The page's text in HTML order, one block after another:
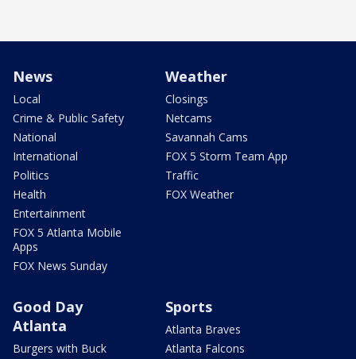
News
Local
Crime & Public Safety
National
International
Politics
Health
Entertainment
FOX 5 Atlanta Mobile
Apps
FOX News Sunday
Weather
Closings
Netcams
Savannah Cams
FOX 5 Storm Team App
Traffic
FOX Weather
Good Day
Atlanta
Burgers with Buck
Sports
Atlanta Braves
Atlanta Falcons